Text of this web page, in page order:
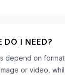
DO I NEED?
depend on
or video,